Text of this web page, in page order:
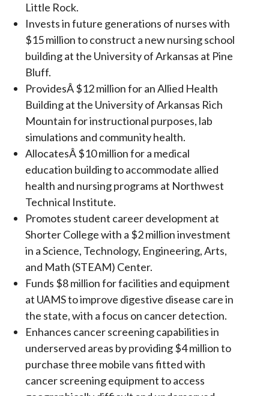
Little Rock.
Invests in future generations of nurses with
$15 million to construct a new nursing school
building at the University of Arkansas at Pine
Bluff.
ProvidesÂ $12 million for an Allied Health
Building at the University of Arkansas Rich
Mountain for instructional purposes, lab
simulations and community health.
AllocatesÂ $10 million for a medical
education building to accommodate allied
health and nursing programs at Northwest
Technical Institute.
Promotes student career development at
Shorter College with a $2 million investment
in a Science, Technology, Engineering, Arts,
and Math (STEAM) Center.
Funds $8 million for facilities and equipment
at UAMS to improve digestive disease care in
the state, with a focus on cancer detection.
Enhances cancer screening capabilities in
underserved areas by providing $4 million to
purchase three mobile vans fitted with
cancer screening equipment to access